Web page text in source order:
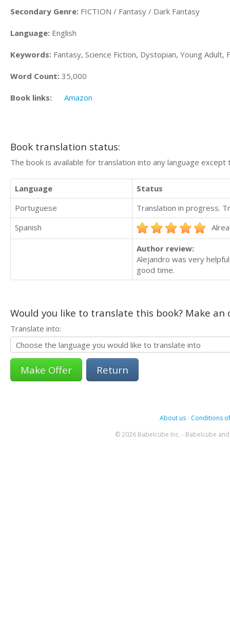
Secondary Genre: FICTION / Fantasy / Dark Fantasy
Language: English
Keywords: Fantasy, Science Fiction, Dystopian, Young Adult,
Word Count: 35,000
Book links: Amazon
Book translation status:
The book is available for translation into any language
Language
Status
Portuguese
Translation in progress.
Spanish
Author review:
Alejandro was very
good time.
Would you like to translate this book? Make
Translate into:
Return
About us- Conditions
© 2026 Babelcube Inc. - Babelcube